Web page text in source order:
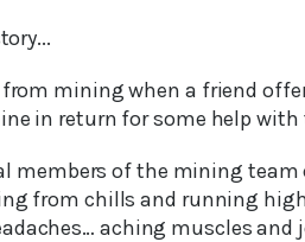
mining when a friend
in return for some help
members of the mining
from chills and running
aching muscles